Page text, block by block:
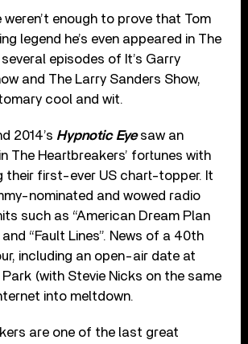
weren’t enough to prove that Tom
legend he’s even appeared in The
episodes of It’s Garry
and The Larry Sanders Show,
cool and wit.
2014’s Hypnotic Eyesaw an
The Heartbreakers’ fortunes with
their first-ever US chart-topper. It
nominated and wowed radio
such as “American Dream Plan
and “Fault Lines”. News of a 40th
including an open-air date at
Park (with Stevie Nicks on the same
into meltdown.
are one of the last great